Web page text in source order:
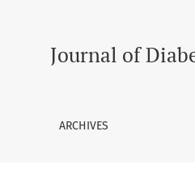
Journal of
ARCHIVES